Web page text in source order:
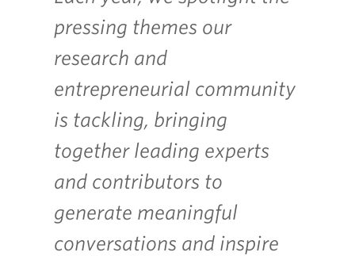
pressing themes our
research and
entrepreneurial community
is tackling, bringing
together leading experts
and contributors to
generate meaningful
conversations and inspire